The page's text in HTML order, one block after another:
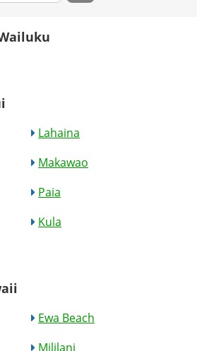
Lahaina
Makawao
Paia
Kula
Ewa Beach
Mililani